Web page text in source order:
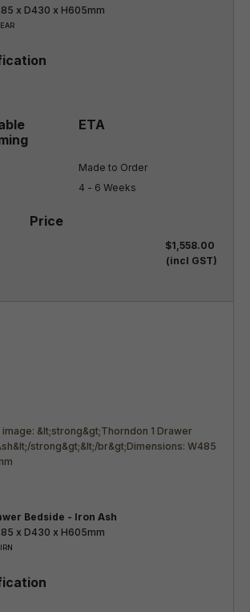
x D430 x H605mm
Made to Order
4 - 6 Weeks
$1,558.00
(incl GST)
Thorndon 1 Drawer Bedside - Iron Ash
x D430 x H605mm